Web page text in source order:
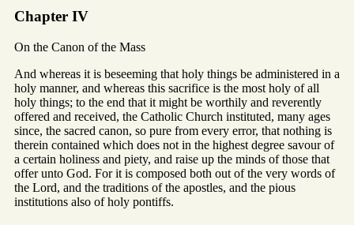
Chapter IV
On the Canon of the Mass
And whereas it is beseeming that holy things be administered in a
holy manner, and whereas this sacrifice is the most holy of all
holy things; to the end that it might be worthily and reverently
offered and received, the Catholic Church instituted, many ages
since, the sacred canon, so pure from every error, that nothing is
therein contained which does not in the highest degree savour of
a certain holiness and piety, and raise up the minds of those that
offer unto God. For it is composed both out of the very words of
the Lord, and the traditions of the apostles, and the pious
institutions also of holy pontiffs.